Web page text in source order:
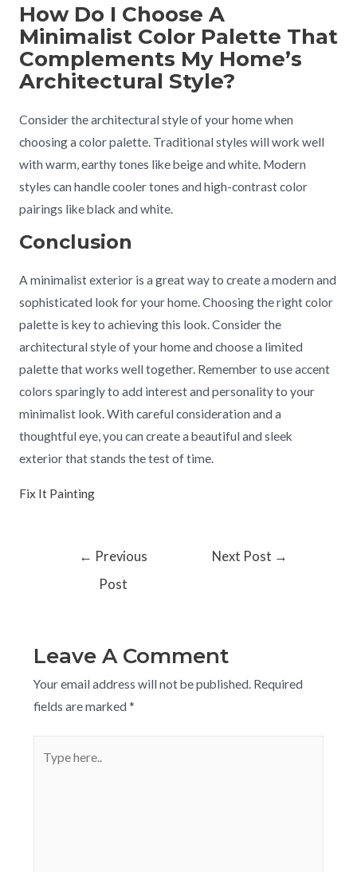
How Do I Choose A
Minimalist Color Palette That
Complements My Home’s
Architectural Style?
Consider the architectural style of your home when
choosing a color palette. Traditional styles will work well
with warm, earthy tones like beige and white. Modern
styles can handle cooler tones and high-contrast color
pairings like black and white.
Conclusion
A minimalist exterior is a great way to create a modern and
sophisticated look for your home. Choosing the right color
palette is key to achieving this look. Consider the
architectural style of your home and choose a limited
palette that works well together. Remember to use accent
colors sparingly to add interest and personality to your
minimalist look. With careful consideration and a
thoughtful eye, you can create a beautiful and sleek
exterior that stands the test of time.
Fix It Painting
← Previous
Post
Next Post →
Leave A Comment
Your email address will not be published. Required
fields are marked *